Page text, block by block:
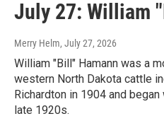
July 27: William
Merry Helm, July 27, 2026
William "Bill" Hamann was a
western North Dakota cattle
Richardton in 1904 and
late 1920s.